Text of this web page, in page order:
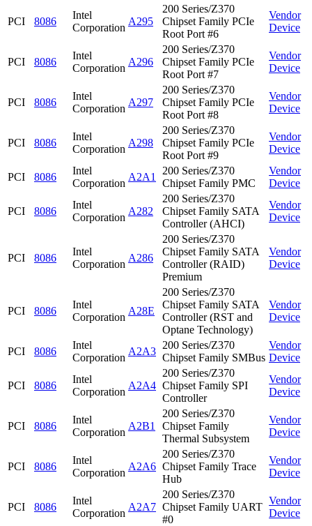
PCI 8086
Intel
Corporation
A295
200 Series/Z370
Chipset Family PCIe
Root Port #6
Vendor
Device
PCI 8086
Intel
Corporation
A296
200 Series/Z370
Chipset Family PCIe
Root Port #7
Vendor
Device
PCI 8086
Intel
Corporation
A297
200 Series/Z370
Chipset Family PCIe
Root Port #8
Vendor
Device
PCI 8086
Intel
Corporation
A298
200 Series/Z370
Chipset Family PCIe
Root Port #9
Vendor
Device
PCI 8086
Intel
Corporation
A2A1
200 Series/Z370
Chipset Family PMC
Vendor
Device
PCI 8086
Intel
Corporation
A282
200 Series/Z370
Chipset Family SATA
Controller (AHCI)
Vendor
Device
PCI 8086
Intel
Corporation
A286
200 Series/Z370
Chipset Family SATA
Controller (RAID)
Premium
Vendor
Device
PCI 8086
Intel
Corporation
A28E
200 Series/Z370
Chipset Family SATA
Controller (RST and
Optane Technology)
Vendor
Device
PCI 8086
Intel
Corporation
A2A3
200 Series/Z370
Chipset Family SMBus
Vendor
Device
PCI 8086
Intel
Corporation
A2A4
200 Series/Z370
Chipset Family SPI
Controller
Vendor
Device
PCI 8086
Intel
Corporation
A2B1
200 Series/Z370
Chipset Family
Thermal Subsystem
Vendor
Device
PCI 8086
Intel
Corporation
A2A6
200 Series/Z370
Chipset Family Trace
Hub
Vendor
Device
PCI 8086
Intel
Corporation
A2A7
200 Series/Z370
Chipset Family UART
#0
Vendor
Device